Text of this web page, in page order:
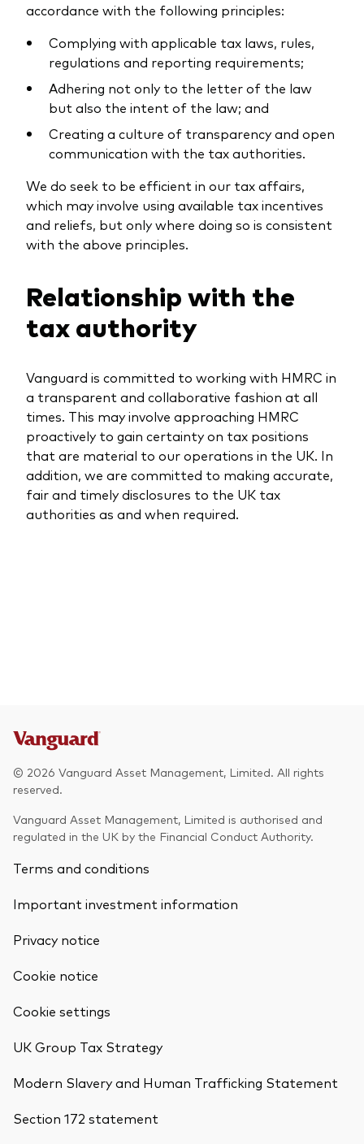
accordance with the following principles:
Complying with applicable tax laws, rules,
regulations and reporting requirements;
Adhering not only to the letter of the law
but also the intent of the law; and
Creating a culture of transparency and open
communication with the tax authorities.
We do seek to be efficient in our tax affairs,
which may involve using available tax incentives
and reliefs, but only where doing so is consistent
with the above principles.
Relationship with the
tax authority
Vanguard is committed to working with HMRC in
a transparent and collaborative fashion at all
times. This may involve approaching HMRC
proactively to gain certainty on tax positions
that are material to our operations in the UK. In
addition, we are committed to making accurate,
fair and timely disclosures to the UK tax
authorities as and when required.
© 2026 Vanguard Asset Management, Limited. All rights
reserved.
Vanguard Asset Management, Limited is authorised and
regulated in the UK by the Financial Conduct Authority.
Terms and conditions
Important investment information
Privacy notice
Cookie notice
Cookie settings
UK Group Tax Strategy
Modern Slavery and Human Trafficking Statement
Section 172 statement